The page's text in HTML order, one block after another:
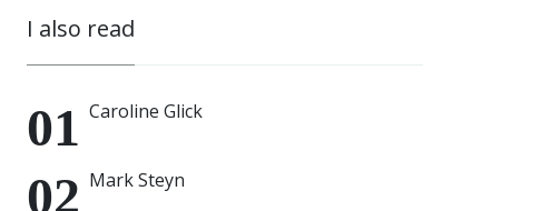
I also read
Caroline Glick
Mark Steyn